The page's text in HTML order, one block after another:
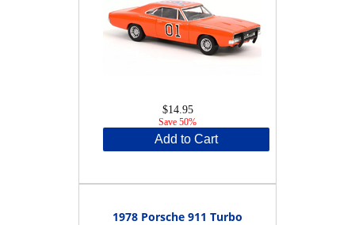
$14.95
Save 50%
Add to Cart
1978 Porsche 911 Turbo